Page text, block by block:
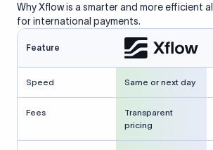
Why Xflow is a smarter and more efficient
for international payments.
Feature
Speed Same or next day
Fees
Transparent
pricing